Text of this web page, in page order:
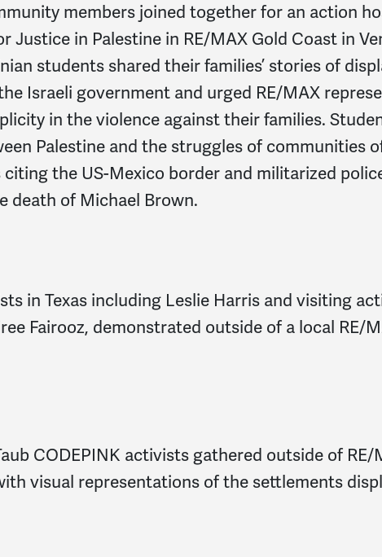
members joined together for an action
Justice in Palestine in RE/MAX Gold Coast in
students shared their families’ stories of
Israeli government and urged RE/MAX
in the violence against their families.
Palestine and the struggles of communities
the US-Mexico border and militarized
death of Michael Brown.
in Texas including Leslie Harris and visiting
Fairooz, demonstrated outside of a local RE/
CODEPINK activists gathered outside of RE/
visual representations of the settlements